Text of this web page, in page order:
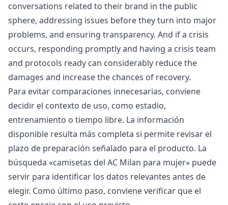
conversations related to their brand in the public
sphere, addressing issues before they turn into major
problems, and ensuring transparency. And if a crisis
occurs, responding promptly and having a crisis team
and protocols ready can considerably reduce the
damages and increase the chances of recovery.
Para evitar comparaciones innecesarias, conviene
decidir el contexto de uso, como estadio,
entrenamiento o tiempo libre. La información
disponible resulta más completa si permite revisar el
plazo de preparación señalado para el producto. La
búsqueda «camisetas del AC Milan para mujer» puede
servir para identificar los datos relevantes antes de
elegir. Como último paso, conviene verificar que el